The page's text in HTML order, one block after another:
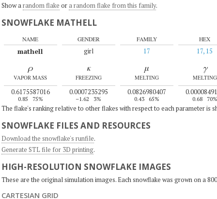
Show a random flake ora random flake from this family.
SNOWFLAKE MATHELL
NAME
mathell
GENDER
girl
FAMILY
17
HEX
17, 15
ρ
VAPOR MASS
0.6175587016
0.85 75%
κ
FREEZING
0.0007235295
–1.62 3%
μ
MELTING
0.0826980407
0.43 65%
γ
MELTING
0.68 70%
The flake's ranking relative to other flakes with respect to each parameter is
SNOWFLAKE FILES AND RESOURCES
Download the snowflake's runfile.
Generate STL file for 3D printing.
HIGH-RESOLUTION SNOWFLAKE IMAGES
These are the original simulation images. Each snowflake was grown on a
CARTESIAN GRID